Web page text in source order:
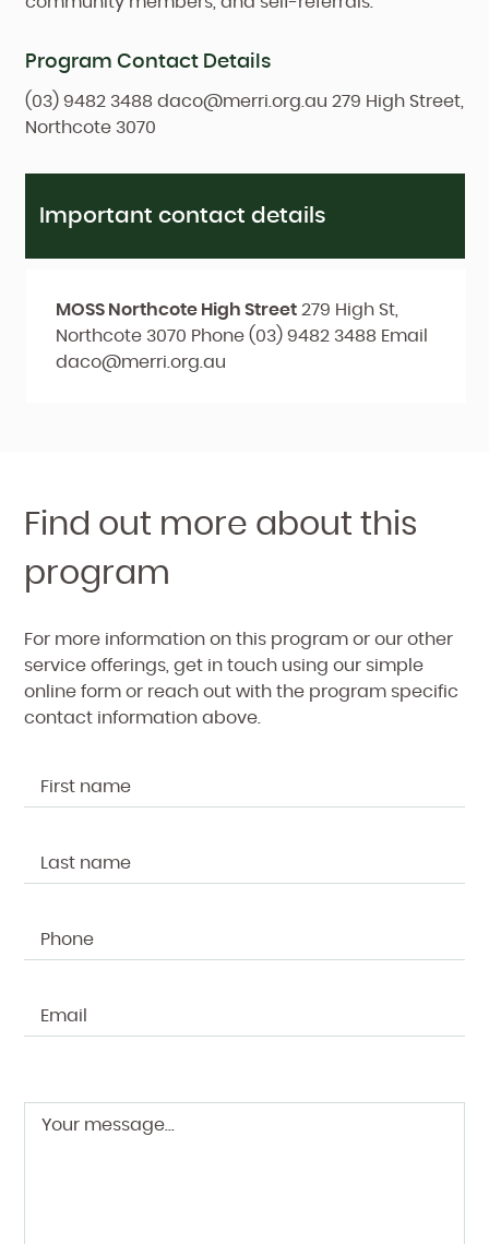
Program Contact Details
(03) 9482 3488 daco@merri.org.au 279 High Street,
Northcote 3070
Important contact details
MOSS Northcote High Street 279 High St,
Northcote 3070 Phone(03) 9482 3488 Email
daco@merri.org.au
Find out more about this
program
For more information on this program or our other
service offerings, get in touch using our simple
online form or reach out with the program specific
contact information above.